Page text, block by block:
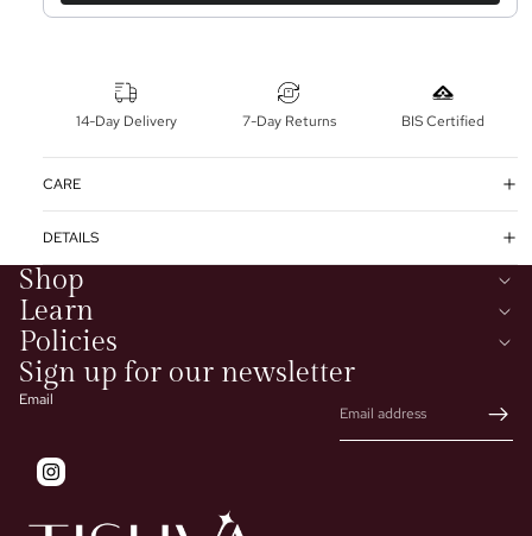
14-Day Delivery 7-Day Returns BIS Certified
CARE
DETAILS
Shop
Learn
Policies
Sign up for our newsletter
Email